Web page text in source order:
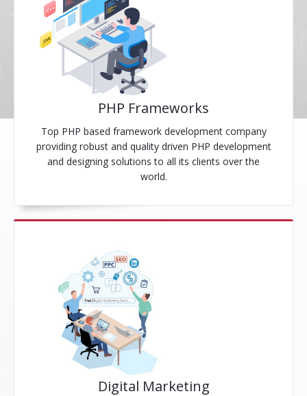
PHP Frameworks
Top PHP based framework development company
providing robust and quality driven PHP development
and designing solutions to all its clients over the
world.
Digital Marketing